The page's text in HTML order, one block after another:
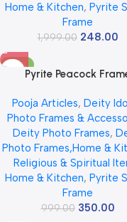
for Home Decor, Wall
Office Decor & Living
Size 7*7 Inch
Home & Kitchen, Pyrite
Frame
1,999.00 248.00
-65%
Pyrite Peacock
Pooja Articles, Deity
Photo Frames &
Deity Photo Frames,
Photo Frames,Home &
Religious & Spiritual
Home & Kitchen, Pyrite
Frame
999.00 350.00